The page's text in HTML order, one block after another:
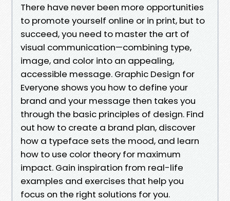
There have never been more opportunities
to promote yourself online or in print, but to
succeed, you need to master the art of
visual communication—combining type,
image, and color into an appealing,
accessible message. Graphic Design for
Everyone shows you how to define your
brand and your message then takes you
through the basic principles of design. Find
out how to create a brand plan, discover
how a typeface sets the mood, and learn
how to use color theory for maximum
impact. Gain inspiration from real-life
examples and exercises that help you
focus on the right solutions for you.